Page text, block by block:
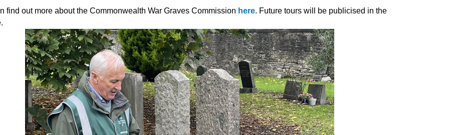
find out more about the Commonwealth War Graves Commission here. Future tours will be publicised in the